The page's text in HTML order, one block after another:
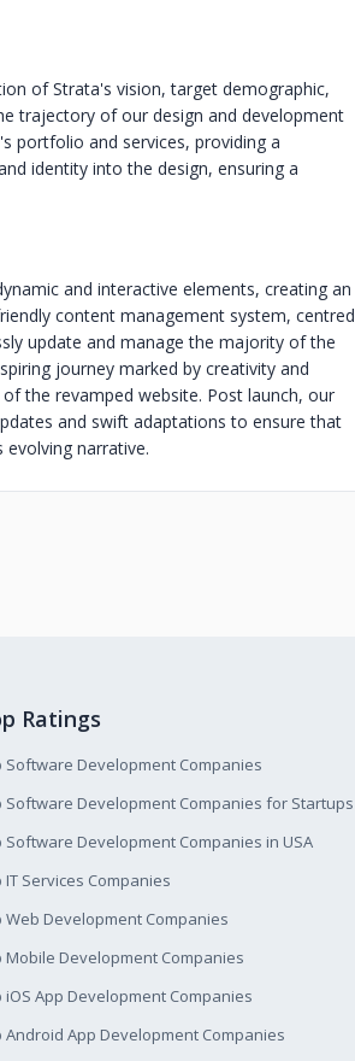
of Strata's vision, target demographic,
trajectory of our design and development
portfolio and services, providing a
identity into the design, ensuring a
and interactive elements, creating an
content management system, centred
update and manage the majority of the
journey marked by creativity and
the revamped website. Post launch, our
and swift adaptations to ensure that
narrative.
Ratings
Software Development Companies
Software Development Companies for Startups
Software Development Companies in USA
IT Services Companies
Web Development Companies
Mobile Development Companies
iOS App Development Companies
Android App Development Companies